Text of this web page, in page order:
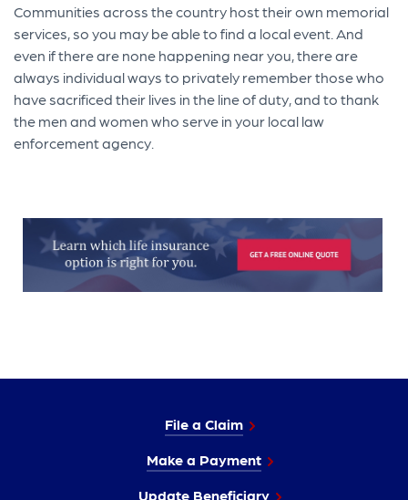
Communities across the country host their own memorial
services, so you may be able to find a local event. And
even if there are none happening near you, there are
always individual ways to privately remember those who
have sacrificed their lives in the line of duty, and to thank
the men and women who serve in your local law
enforcement agency.
File a Claim
Make a Payment
Update Beneficiary